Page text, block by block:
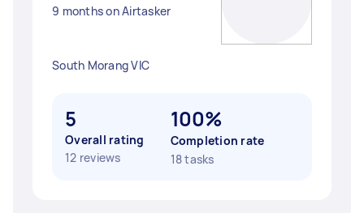
9 months on Airtasker
South Morang VIC
5
Overall rating
12 reviews
100%
Completion rate
18 tasks